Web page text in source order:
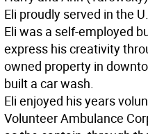
Eli proudly served in the
Eli was a self-employed
express his creativity
owned property in
built a car wash.
Eli enjoyed his years
Volunteer Ambulance